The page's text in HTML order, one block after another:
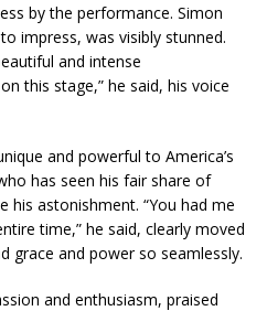
by the performance. Simon
impress, was visibly stunned.
and intense
this stage,” he said, his voice
and powerful to America’s
has seen his fair share of
his astonishment. “You had me
time,” he said, clearly moved
grace and power so seamlessly.
and enthusiasm, praised